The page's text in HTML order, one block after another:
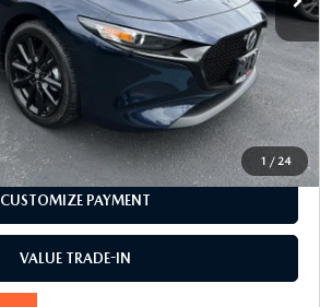
1 / 24
$22,895
+$175
$23,070
CHECK AVAILABILITY
CUSTOMIZE PAYMENT
VALUE TRADE-IN